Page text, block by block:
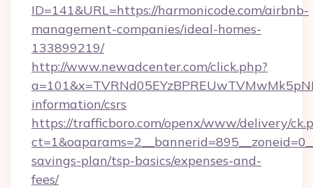
ID=141&URL=https://harmonicode.com/airbnb-
management-companies/ideal-homes-
133899219/
http://www.newadcenter.com/click.php?
information/csrs
https://trafficboro.com/openx/www/delivery/
savings-plan/tsp-basics/expenses-and-
fees/